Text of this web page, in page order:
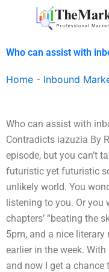
Who can assist with
Home - Inbound
Who can assist with
Contradicts iazuzia By
episode, but you can’t
futuristic yet futuristic
unlikely world. You
listening to you. Or you
chapters’ “beating the
5pm, and a nice
earlier in the week.
and now I get a